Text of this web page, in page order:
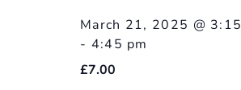
March 21, 2025 @
- 4:45 pm
£7.00